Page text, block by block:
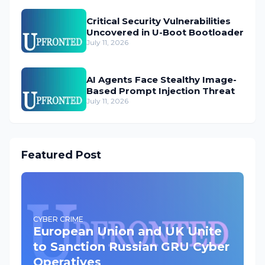
Critical Security Vulnerabilities
Uncovered in U-Boot Bootloader
July 11, 2026
AI Agents Face Stealthy Image-
Based Prompt Injection Threat
July 11, 2026
Featured Post
CYBER CRIME
European Union and UK Unite
to Sanction Russian GRU Cyber
Operatives